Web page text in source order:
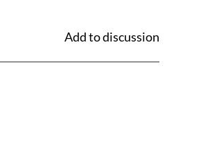
Add to discussion